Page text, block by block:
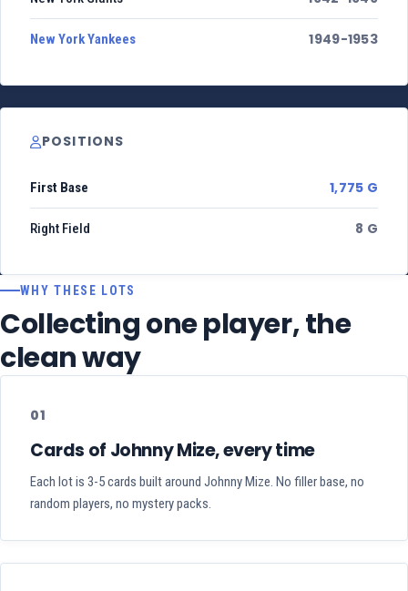
New York Yankees 1949-1953
POSITIONS
First Base 1,775 G
Right Field 8 G
WHY THESE LOTS
Collecting one player, the
clean way
01
Cards of Johnny Mize, every time
Each lot is 3-5 cards built around Johnny Mize. No filler base, no
random players, no mystery packs.